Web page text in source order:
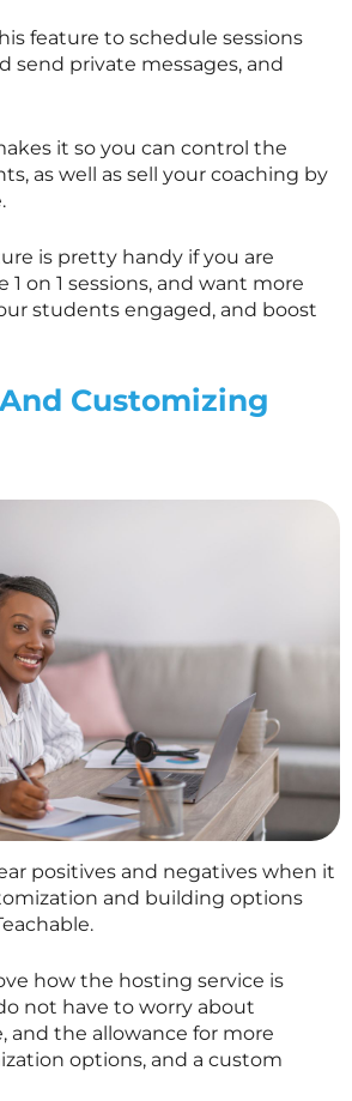
feature to schedule sessions
send private messages, and
it so you can control the
as well as sell your coaching by
is pretty handy if you are
on 1 sessions, and want more
students engaged, and boost
Customizing
positives and negatives when it
and building options
how the hosting service is
not have to worry about
and the allowance for more
options, and a custom